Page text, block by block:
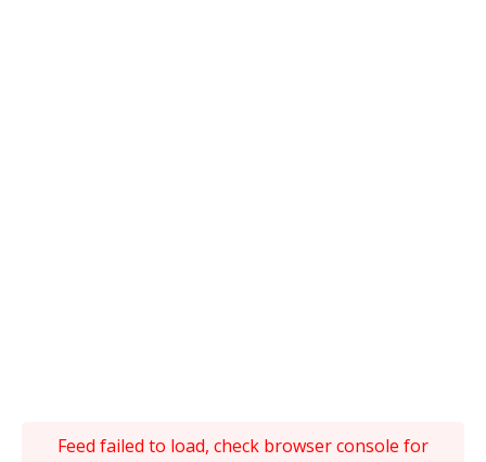
Feed failed to load, check browser console for